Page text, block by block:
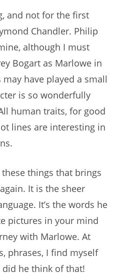
and not for the first
Chandler. Philip
although I must
Bogart as Marlowe in
have played a small
is so wonderfully
human traits, for good
lines are interesting in
things that brings
It is the sheer
It’s the words he
pictures in your mind
with Marlowe. At
phrases, I find myself
he think of that!